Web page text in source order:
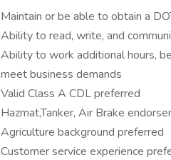
Maintain or be able to obtain a
Ability to read, write, and
Ability to work additional hours,
meet business demands
Valid Class A CDL preferred
Hazmat,Tanker, Air Brake
Agriculture background preferred
Customer service experience